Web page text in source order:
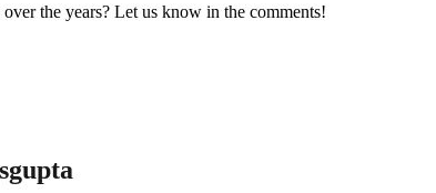
the years? Let us know in the comments!